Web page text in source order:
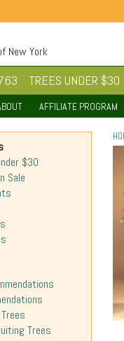
TREES UNDER $30
AFFILIATE PROGRAM
$30
Sale
Trees